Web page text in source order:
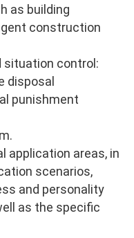
as building
construction
situation control:
disposal
punishment
application areas, in
scenarios,
and personality
as the specific